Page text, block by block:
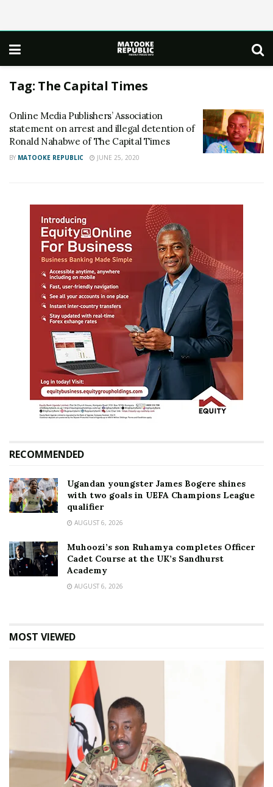
Tag: The Capital Times
Online Media Publishers’ Association
statement on arrest and illegal detention of
Ronald Nahabwe of The Capital Times
BY MATOOKE REPUBLIC JUNE 25, 2020
RECOMMENDED
Ugandan youngster James Bogere shines
with two goals in UEFA Champions League
qualifier
AUGUST 6, 2026
Muhoozi’s son Ruhamya completes Officer
Cadet Course at the UK’s Sandhurst
Academy
AUGUST 6, 2026
MOST VIEWED